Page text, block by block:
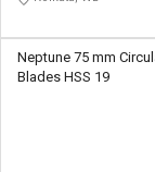
Neptune 75 mm
Blades HSS 19